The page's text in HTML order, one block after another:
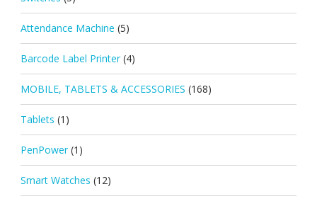
Attendance Machine (5)
Barcode Label Printer (4)
MOBILE, TABLETS & ACCESSORIES (168)
Tablets (1)
PenPower (1)
Smart Watches (12)